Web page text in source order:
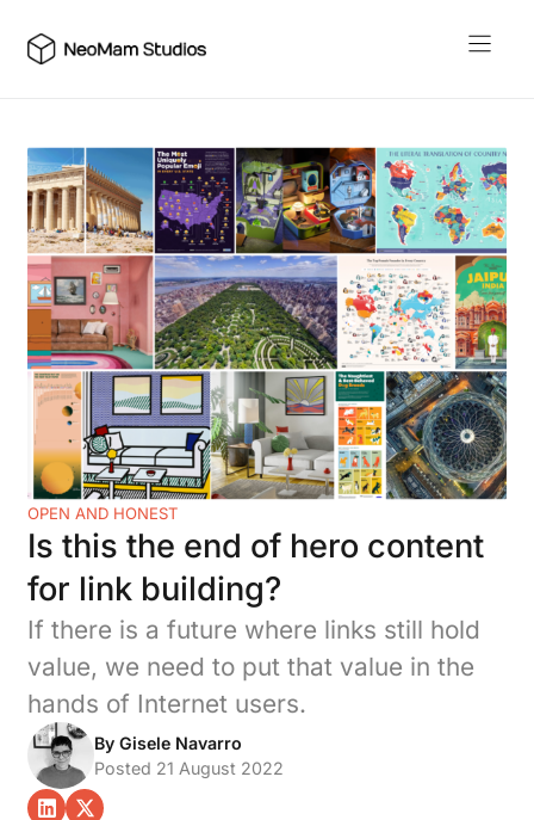
content
OPEN AND HONEST
Is this the end of hero content
for link building?
If there is a future where links still hold
value, we need to put that value in the
hands of Internet users.
By Gisele Navarro
Posted 21 August 2022